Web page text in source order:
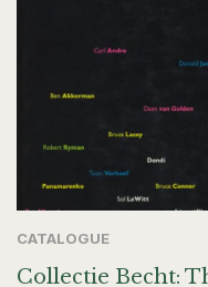
CATALOGUE
Collectie Becht: